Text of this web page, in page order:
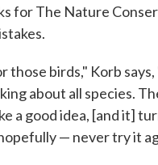
for The Nature
birds," Korb
about all species.
a good idea, [and it]
— never try it